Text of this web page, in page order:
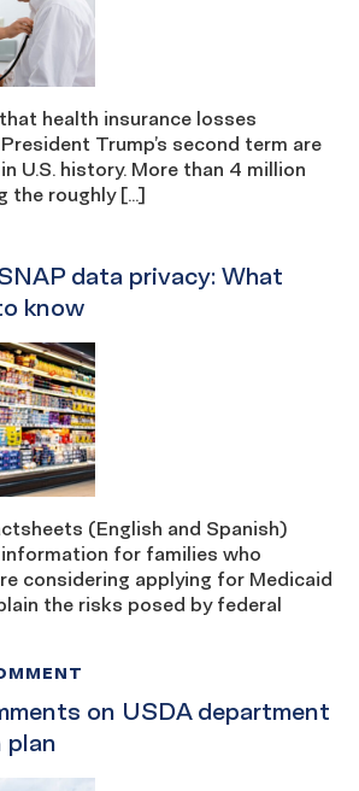
health insurance losses
Trump’s second term are
U.S. history. More than 4 million
the roughly […]
data privacy: What
know
(English and Spanish)
for families who
considering applying for Medicaid
the risks posed by federal
on USDA department
plan